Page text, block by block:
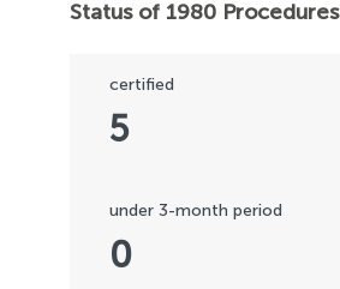
Status of 1980 Procedures
5
certified
0
under 3-month period